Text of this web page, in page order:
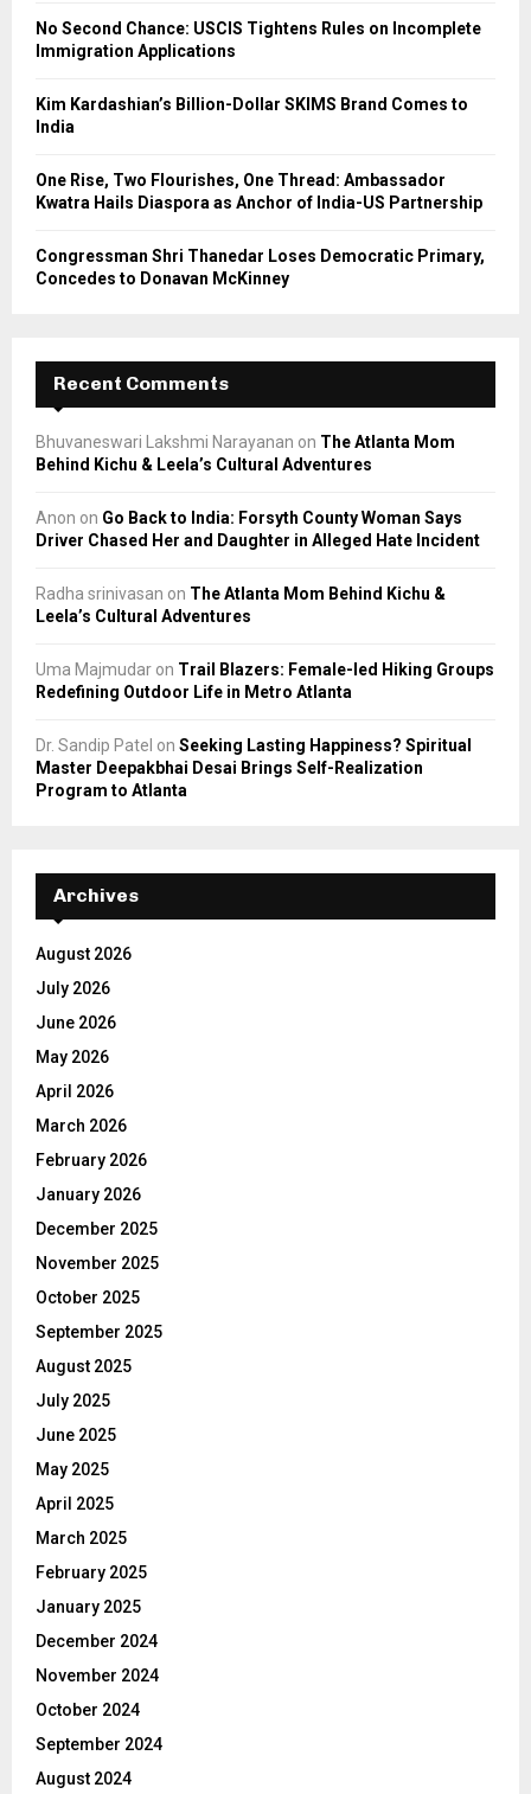
No Second Chance: USCIS Tightens Rules on Incomplete
Immigration Applications
Kim Kardashian’s Billion-Dollar SKIMS Brand Comes to
India
One Rise, Two Flourishes, One Thread: Ambassador
Kwatra Hails Diaspora as Anchor of India-US Partnership
Congressman Shri Thanedar Loses Democratic Primary,
Concedes to Donavan McKinney
Recent Comments
Bhuvaneswari Lakshmi Narayanan on The Atlanta Mom
Behind Kichu & Leela’s Cultural Adventures
Anon on Go Back to India: Forsyth County Woman Says
Driver Chased Her and Daughter in Alleged Hate Incident
Radha srinivasan on The Atlanta Mom Behind Kichu &
Leela’s Cultural Adventures
Uma Majmudar on Trail Blazers: Female-led Hiking Groups
Redefining Outdoor Life in Metro Atlanta
Dr. Sandip Patel on Seeking Lasting Happiness? Spiritual
Master Deepakbhai Desai Brings Self-Realization
Program to Atlanta
Archives
August 2026
July 2026
June 2026
May 2026
April 2026
March 2026
February 2026
January 2026
December 2025
November 2025
October 2025
September 2025
August 2025
July 2025
June 2025
May 2025
April 2025
March 2025
February 2025
January 2025
December 2024
November 2024
October 2024
September 2024
August 2024